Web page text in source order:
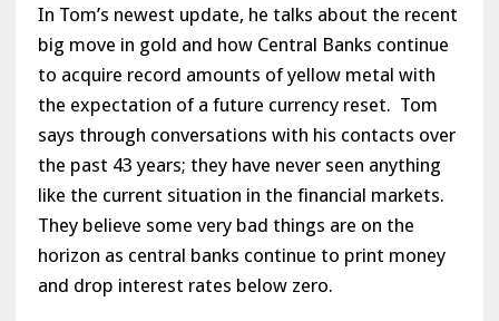
In Tom’s newest update, he talks about the recent
big move in gold and how Central Banks continue
to acquire record amounts of yellow metal with
the expectation of a future currency reset. Tom
says through conversations with his contacts over
the past 43 years; they have never seen anything
like the current situation in the financial markets.
They believe some very bad things are on the
horizon as central banks continue to print money
and drop interest rates below zero.